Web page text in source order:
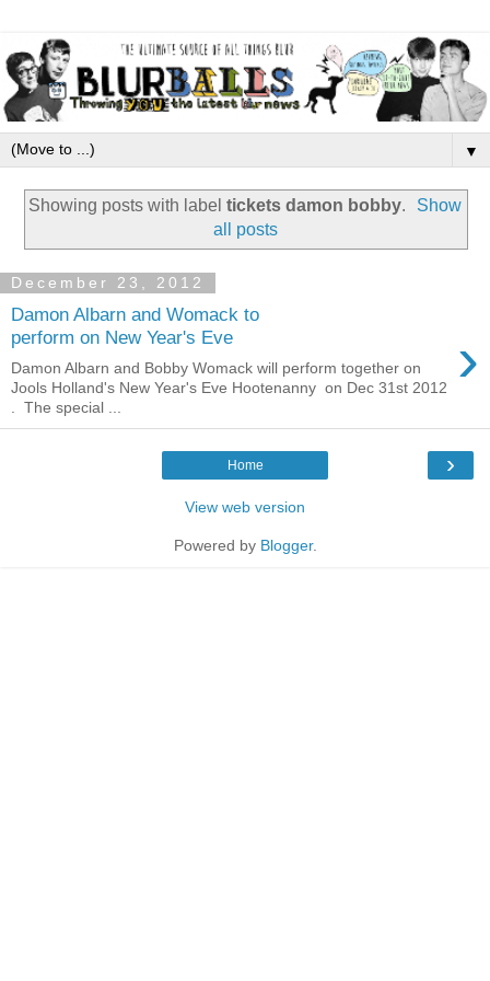
▼
Showing posts with label tickets damon bobby.
Show
all posts
December 23, 2012
Damon Albarn and Womack to
perform on New Year's Eve
›
Damon Albarn and Bobby Womack will perform together on
Jools Holland's New Year's Eve Hootenanny on Dec 31st 2012
. The special ...
›
Home
View web version
Powered by Blogger.